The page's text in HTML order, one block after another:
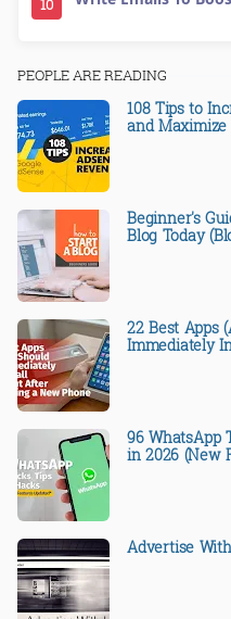
10
PEOPLE ARE READING
108 Tips to
and
Beginner's
Blog Today
22 Best Apps
Immediately
96 WhatsApp
in 2026 (New
Advertise